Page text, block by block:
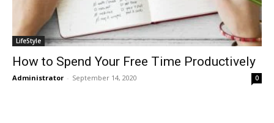
LifeStyle
How to Spend Your Free Time Productively
Administrator - September 14, 2020 0